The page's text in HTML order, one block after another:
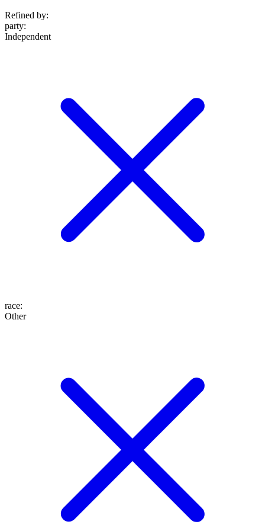
Refined by:
party:
Independent
race:
Other